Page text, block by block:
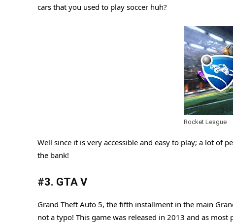
cars that you used to play soccer huh?
Rocket League
Well since it is very accessible and easy to play; a lot of
the bank!
#3. GTA V
Grand Theft Auto 5, the fifth installment in the main
not a typo! This game was released in 2013 and as